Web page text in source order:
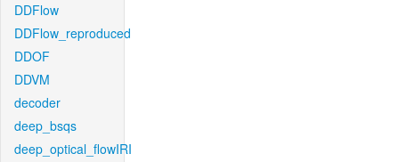
DDFlow
DDFlow_reproduced
DDOF
DDVM
decoder
deep_bsqs
deep_optical_flowIRI